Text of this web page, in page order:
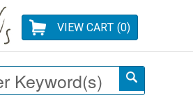
VIEW CART (0)